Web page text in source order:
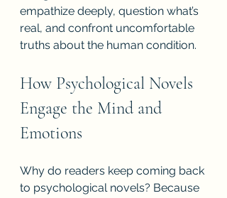
empathize deeply, question what’s
real, and confront uncomfortable
truths about the human condition.
How Psychological Novels
Engage the Mind and
Emotions
Why do readers keep coming back
to psychological novels? Because